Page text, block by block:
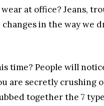
at office? Jeans,
changes in the way we
time? People will
are secretly crushing
together the 7